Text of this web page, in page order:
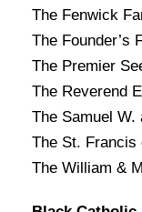
The Fenwick
The Founder’s
The Premier
The Reverend
The Samuel W.
The St. Francis
The William &